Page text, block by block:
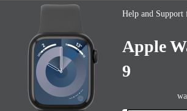
Help and Support
Apple
9